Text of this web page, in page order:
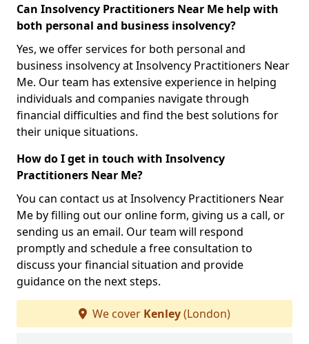
Can Insolvency Practitioners Near Me help with
both personal and business insolvency?
Yes, we offer services for both personal and
business insolvency at Insolvency Practitioners Near
Me. Our team has extensive experience in helping
individuals and companies navigate through
financial difficulties and find the best solutions for
their unique situations.
How do I get in touch with Insolvency
Practitioners Near Me?
You can contact us at Insolvency Practitioners Near
Me by filling out our online form, giving us a call, or
sending us an email. Our team will respond
promptly and schedule a free consultation to
discuss your financial situation and provide
guidance on the next steps.
We cover Kenley(London)